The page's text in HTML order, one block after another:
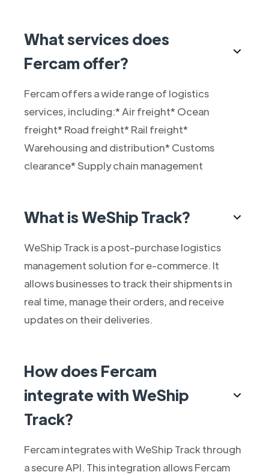
What services does
Fercam offer?
Fercam offers a wide range of logistics
services, including:* Air freight* Ocean
freight* Road freight* Rail freight*
Warehousing and distribution* Customs
clearance* Supply chain management
What is WeShip Track?
WeShip Track is a post-purchase logistics
management solution for e-commerce. It
allows businesses to track their shipments in
real time, manage their orders, and receive
updates on their deliveries.
How does Fercam
integrate with WeShip
Track?
Fercam integrates with WeShip Track through
a secure API. This integration allows Fercam